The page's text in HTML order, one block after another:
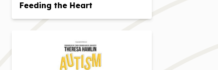
Feeding the Heart